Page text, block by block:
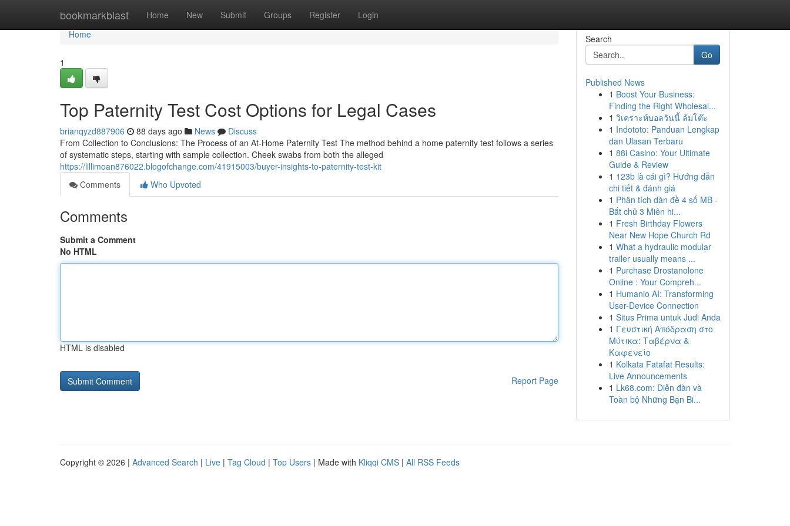
bookmarkblast Home New Submit Groups Register Login
Home
Home
1
Top Paternity Test Cost Options for Legal Cases
brianqyzd887906 88 days ago News
Discuss
From Collection to Conclusions: The Process of an At-Home Paternity Test The method behind a home paternity test follows a series
of systematic steps, starting with sample collection. Cheek swabs from both the alleged
https://lillimoan876022.blogofchange.com/41915003/buyer-insights-to-paternity-test-kit
Comments
Who Upvoted
Comments
Submit a Comment
No HTML
HTML is disabled
Report Page
Search
Go
Published News
1 Boost Your Business:
Finding the Right Wholesal...
1 วิเคราะห์บอลวันนี้ ล้มโต๊ะ
1 Indototo: Panduan Lengkap
dan Ulasan Terbaru
1 88i Casino: Your Ultimate
Guide & Review
1 123b là cái gì? Hướng dẫn
chi tiết & đánh giá
1 Phân tích dàn đề 4 số MB -
Bắt chủ 3 Miên hi...
1 Fresh Birthday Flowers
Near New Hope Church Rd
1 What a hydraulic modular
trailer usually means ...
1 Purchase Drostanolone
Online : Your Compreh...
1 Humanio AI: Transforming
User-Device Connection
1 Situs Prima untuk Judi Anda
1 Γευστική Απόδραση στο
Μύτικα: Ταβέρνα &
Καφενείο
1 Kolkata Fatafat Results:
Live Announcements
1 Lk68.com: Diễn đàn và
Toàn bộ Những Bạn Bi...
Copyright © 2026 | Advanced Search | Live | Tag Cloud | Top Users | Made with Kliqqi CMS | All RSS Feeds